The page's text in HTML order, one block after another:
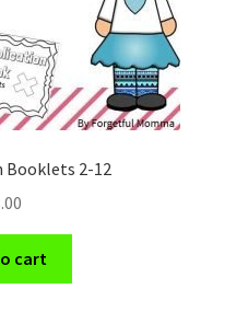
2-12
cart